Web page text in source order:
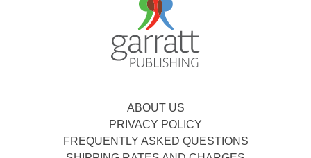
ABOUT US
PRIVACY POLICY
FREQUENTLY ASKED QUESTIONS